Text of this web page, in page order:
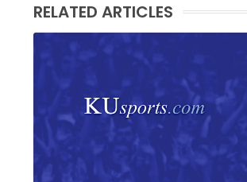
RELATED ARTICLES